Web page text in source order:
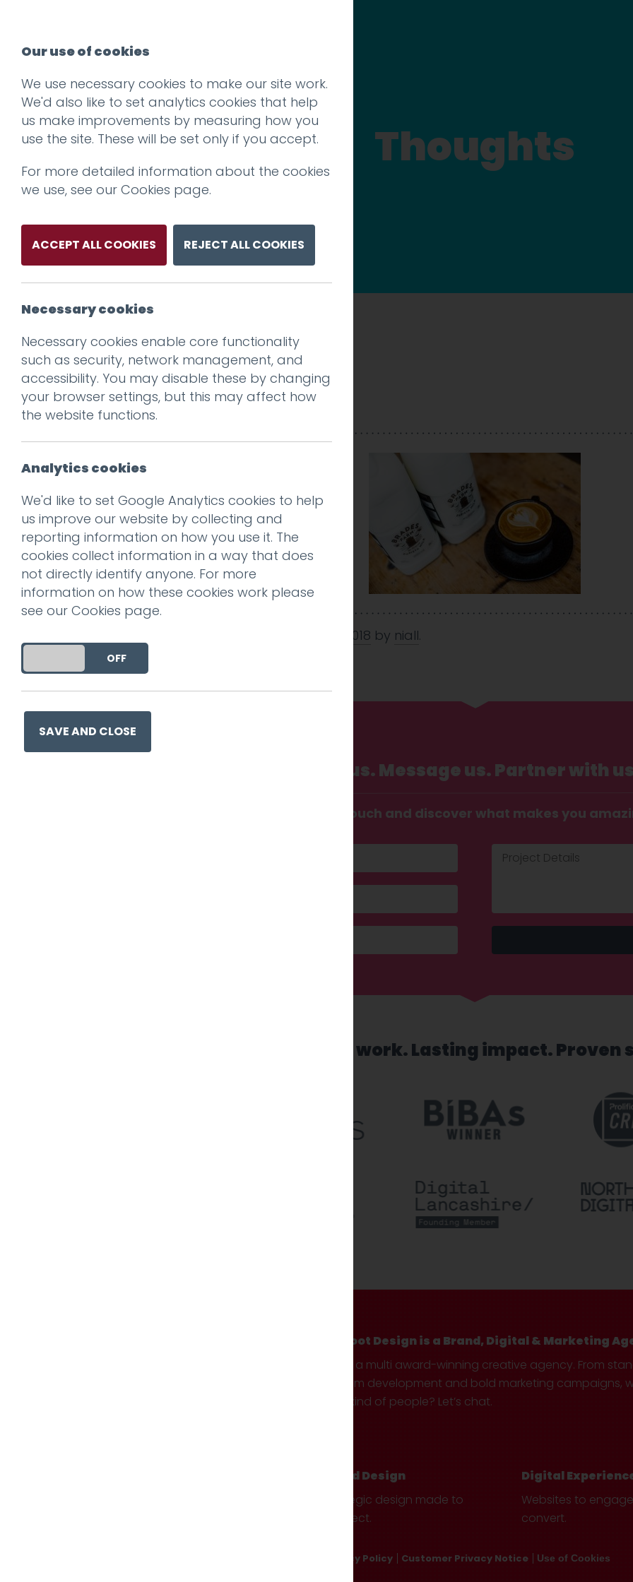
Thoughts
Prev
brades farm-55
Posted on 29 Aug 2018
29 Aug 2018 by niall.
Call us. Message us. Partner with
Get in touch and discover what makes you
Recognised work. Lasting impact. Proven
Hotfoot Design is a Brand, Digital & Marketing
We’re a multi award-winning creative agency. From
custom development and bold marketing campaigns,
your kind of people? Let’s chat.
Brand Design
Strategic design made to
connect.
Digital
Websites to
convert.
Privacy Policy Customer Privacy Notice Use of Cookies
Our use of cookies
We use necessary cookies to make our site work.
We'd also like to set analytics cookies that help
us make improvements by measuring how you
use the site. These will be set only if you accept.
For more detailed information about the cookies
we use, see our Cookies page.
ACCEPT ALL COOKIES REJECT ALL COOKIES
Necessary cookies
Necessary cookies enable core functionality
such as security, network management, and
accessibility. You may disable these by changing
your browser settings, but this may affect how
the website functions.
Analytics cookies
We'd like to set Google Analytics cookies to help
us improve our website by collecting and
reporting information on how you use it. The
cookies collect information in a way that does
not directly identify anyone. For more
information on how these cookies work please
see our Cookies page.
DO YOU ACCEPT THE USE OF COOKIES?
OFF
SAVE AND CLOSE